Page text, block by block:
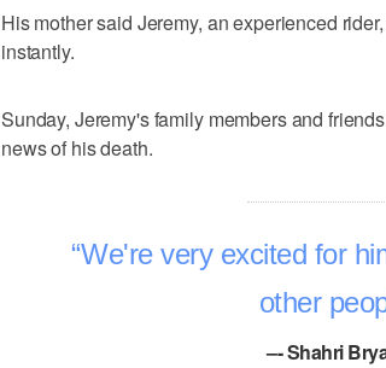
His mother said Jeremy, an experienced
instantly.
Sunday, Jeremy's family members and
news of his death.
We're very excited for
other
–- Shahri